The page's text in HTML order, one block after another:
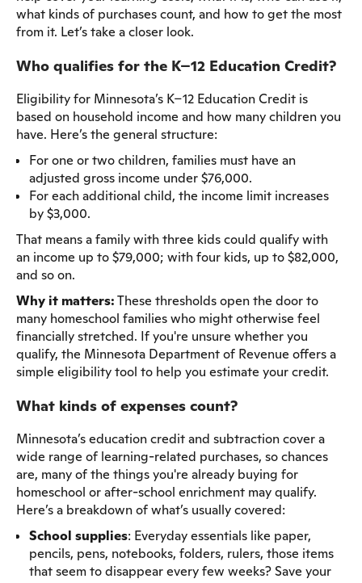
what kinds of purchases count, and how to get the most
from it. Let’s take a closer look.
Who qualifies for the K–12 Education Credit?
Eligibility for Minnesota’s K–12 Education Credit is
based on household income and how many children you
have. Here’s the general structure:
For one or two children, families must have an
adjusted gross income under $76,000.
For each additional child, the income limit increases
by $3,000.
That means a family with three kids could qualify with
an income up to $79,000; with four kids, up to $82,000,
and so on.
Why it matters:These thresholds open the door to
many homeschool families who might otherwise feel
financially stretched. If you're unsure whether you
qualify, the Minnesota Department of Revenue offers a
simple eligibility tool to help you estimate your credit.
What kinds of expenses count?
Minnesota’s education credit and subtraction cover a
wide range of learning-related purchases, so chances
are, many of the things you're already buying for
homeschool or after-school enrichment may qualify.
Here’s a breakdown of what’s usually covered:
School supplies: Everyday essentials like paper,
pencils, pens, notebooks, folders, rulers, those items
that seem to disappear every few weeks? Save your